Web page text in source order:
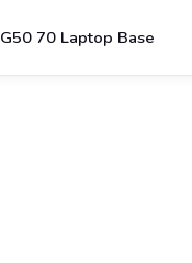
G50 70 Laptop Base